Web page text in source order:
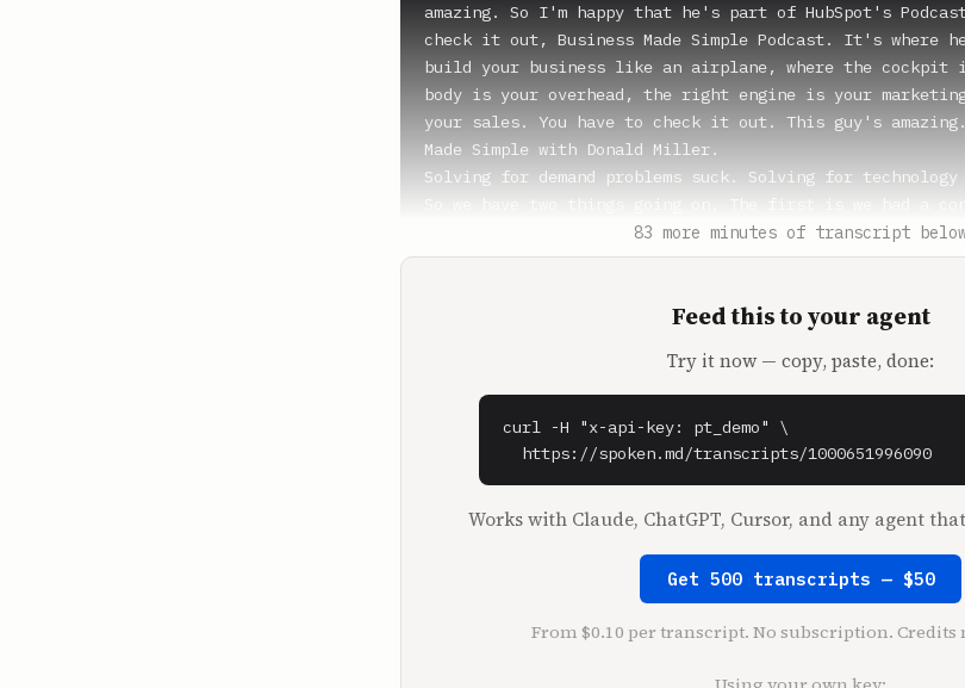
amazing. So I'm happy that he's part of HubSpot's
check it out, Business Made Simple Podcast. It's where
build your business like an airplane, where the cockpit
body is your overhead, the right engine is your
your sales. You have to check it out. This guy's
Made Simple with Donald Miller.
Solving for demand problems suck. Solving for technology
**Shaan Puri** (1:21)
**Shaan Puri** (1:28)
They're always, they always do this thing. I don't even
It's always like, all right, everybody. They like come
having the best inside joke with somebody. They're like,
start with this laughter to make you feel like we were
83 more minutes of transcript
Feed this to your agent
Try it now — copy, paste, done:
curl -H "x-api-key: pt_demo" \
  https://spoken.md/transcripts/1000651996090
Works with Claude, ChatGPT, Cursor, and any agent
Get 500 transcripts — $50
From $0.10 per transcript. No subscription. Credits